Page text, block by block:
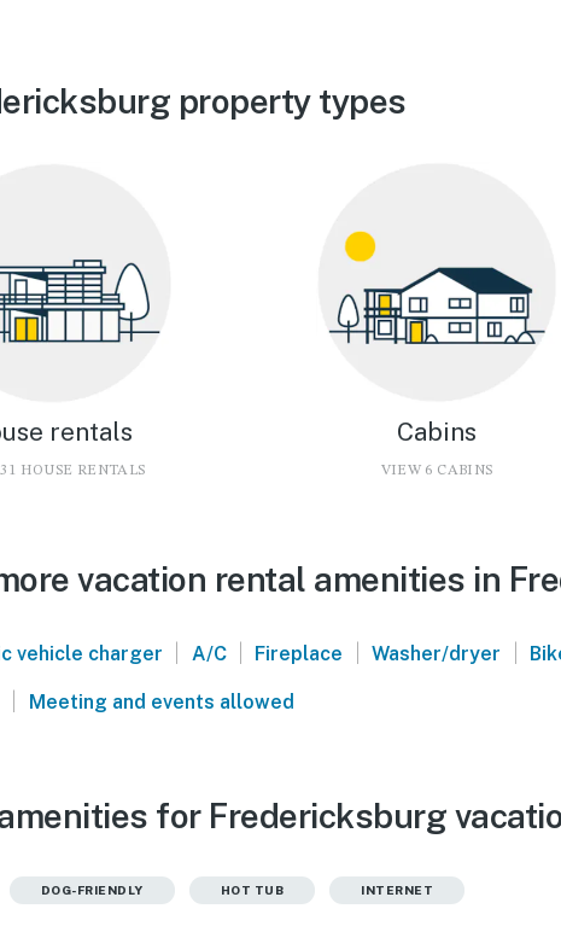
property types
rentals
HOUSE RENTALS
Cabins
VIEW 6 CABINS
vacation rental amenities in
vehicle charger | A/C | Fireplace | Washer/dryer |
| Meeting and events allowed
for Fredericksburg
DOG-FRIENDLY HOT TUB INTERNET